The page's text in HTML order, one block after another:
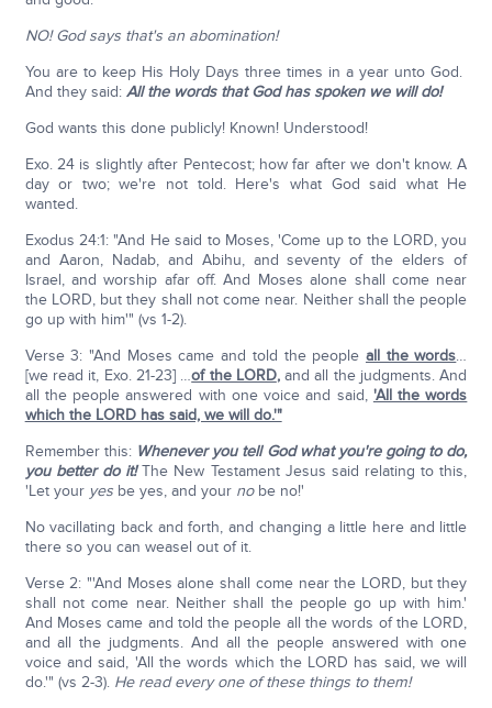
NO! God says that's an abomination!
You are to keep His Holy Days three times in a year unto God.
And they said: All the words that God has spoken we will do!
God wants this done publicly! Known! Understood!
Exo. 24 is slightly after Pentecost; how far after we don't know. A
day or two; we're not told. Here's what God said what He
wanted.
Exodus 24:1: "And He said to Moses, 'Come up to the LORD, you
and Aaron, Nadab, and Abihu, and seventy of the elders of
Israel, and worship afar off. And Moses alone shall come near
the LORD, but they shall not come near. Neither shall the people
go up with him'" (vs 1-2).
Verse 3: "And Moses came and told the people all the words…
[we read it, Exo. 21-23] …of the LORD,and all the judgments. And
all the people answered with one voice and said, 'All the words
which the LORD has said, we will do.'"
Remember this: Whenever you tell God what you're going to do,
you better do it!The New Testament Jesus said relating to this,
'Let your yesbe yes, and your nobe no!'
No vacillating back and forth, and changing a little here and little
there so you can weasel out of it.
Verse 2: "'And Moses alone shall come near the LORD, but they
shall not come near. Neither shall the people go up with him.'
And Moses came and told the people all the words of the LORD,
and all the judgments. And all the people answered with one
voice and said, 'All the words which the LORD has said, we will
do.'" (vs 2-3). He read every one of these things to them!